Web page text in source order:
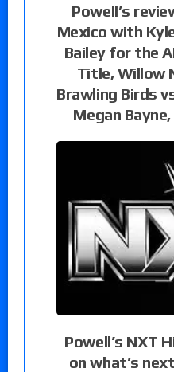
Powell’s
Mexico with
Bailey for the
Title, Willow
Brawling Birds
Megan
Powell’s NXT
on what’s